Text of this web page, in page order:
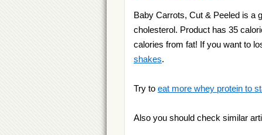
Baby Carrots, Cut & Peeled is a
cholesterol. Product has 35
calories from fat! If you want to
shakes.
Try to eat more whey protein to
Also you should check similar